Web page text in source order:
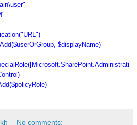
$displayName)
No comments: